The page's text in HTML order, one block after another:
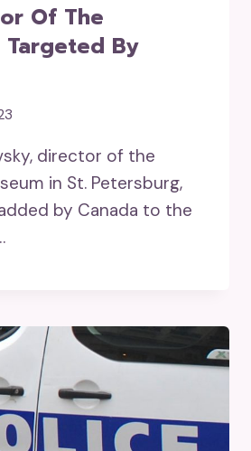
Of The
By
director of the
in St. Petersburg,
by Canada to the